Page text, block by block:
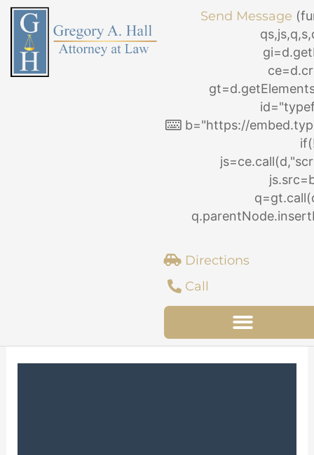
Skip
content
Send Message
b="https://
Directions
Call